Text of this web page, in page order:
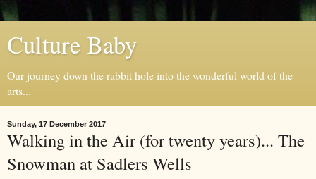
Culture Baby
Our journey down the rabbit hole into the wonderful world of the
arts...
Sunday, 17 December 2017
Walking in the Air (for twenty years)... The
Snowman at Sadlers Wells